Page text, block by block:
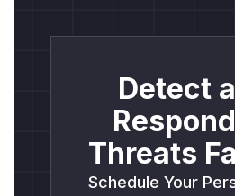
Detect
Threats
Schedule Your